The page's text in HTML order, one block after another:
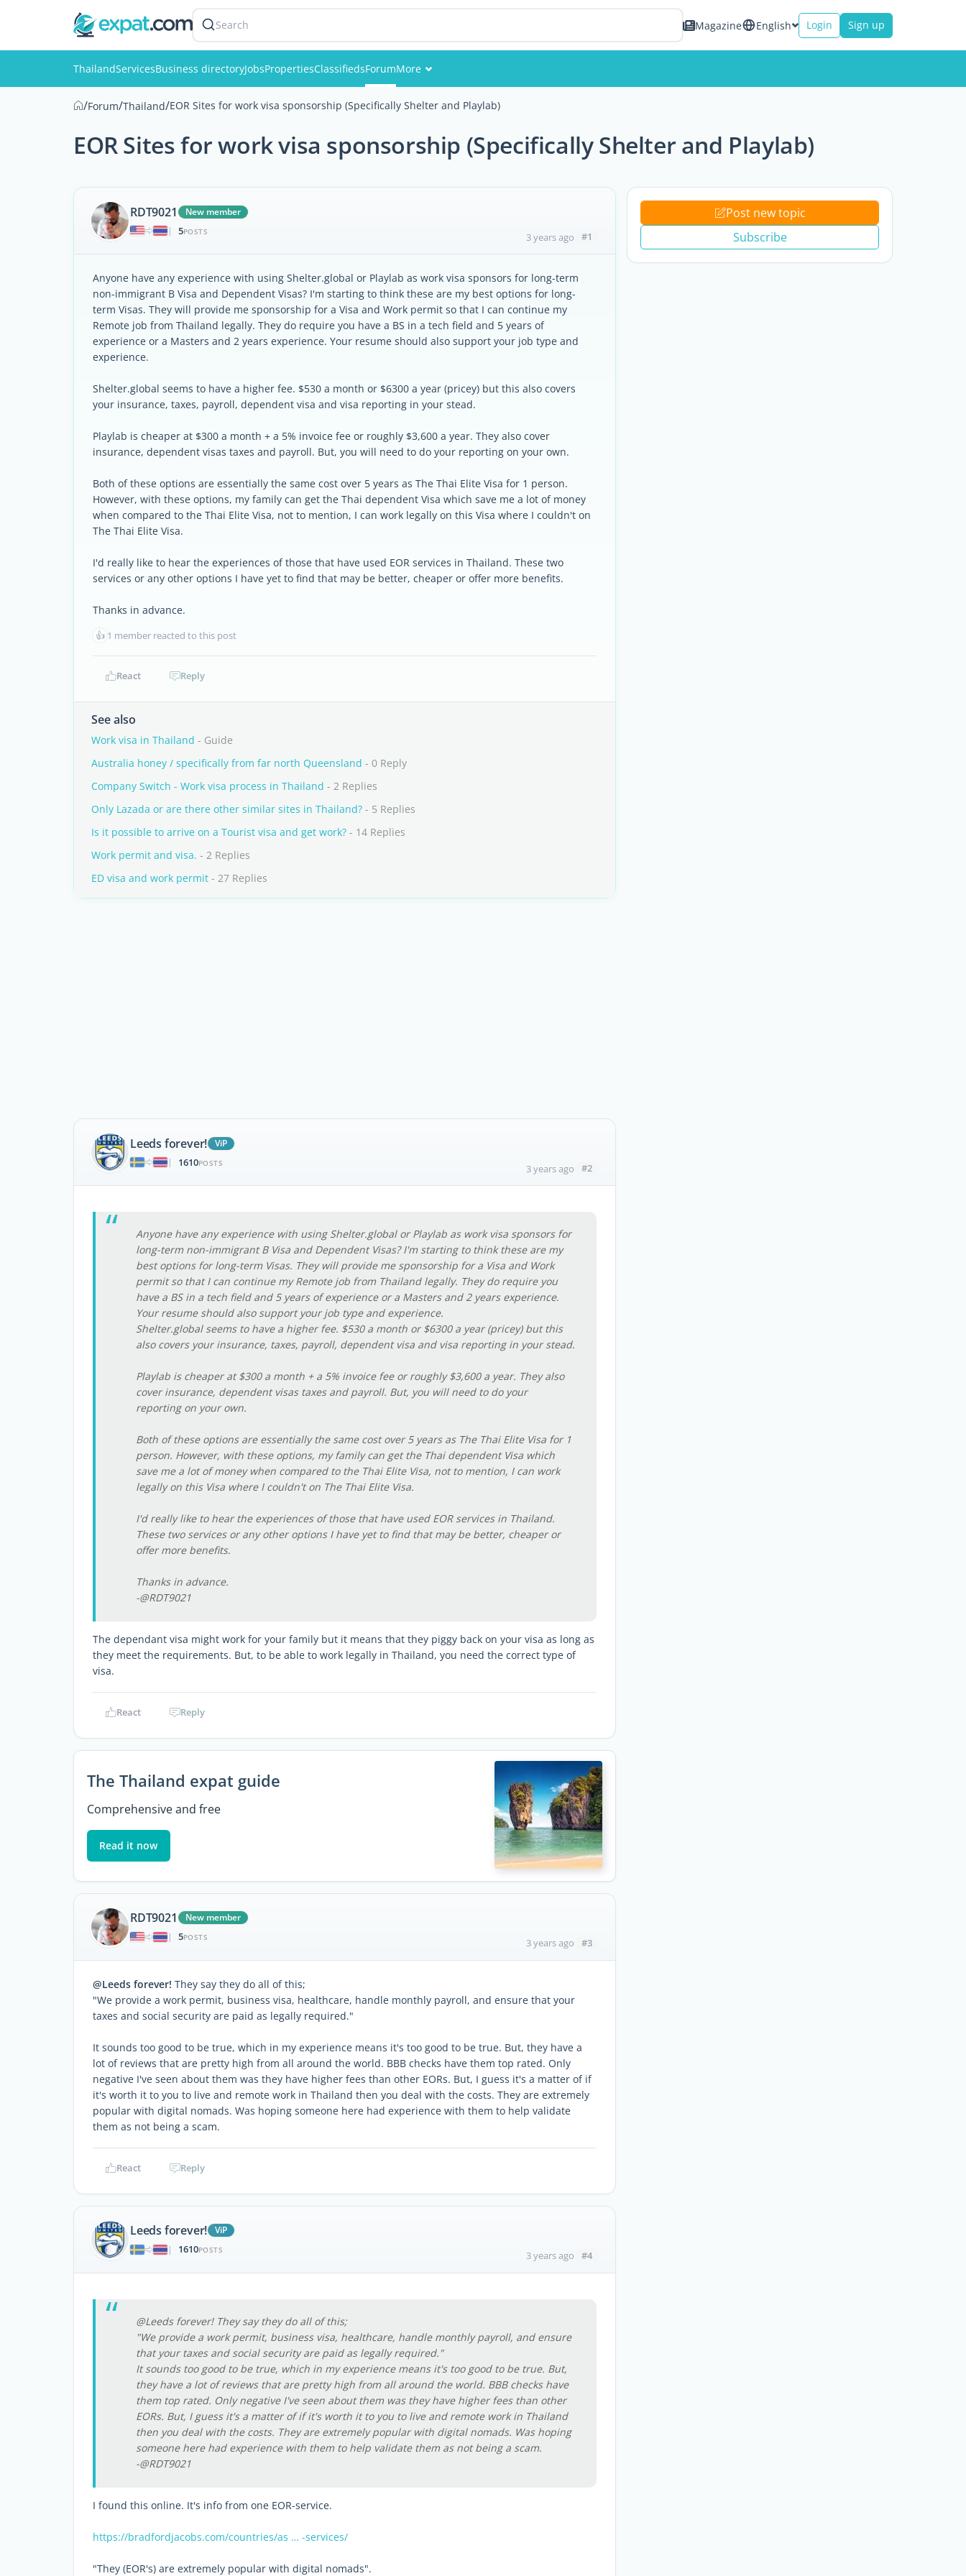
Search Magazine English Login Sign up
ThailandServicesBusiness directoryJobsPropertiesClassifiedsForumMore
Events
Members
/Forum/Thailand/EOR Sites for work visa sponsorship (Specifically Shelter and Playlab)
EOR Sites for work visa sponsorship (Specifically Shelter and Playlab)
RDT9021
New member
|
5POSTS 3 years ago #1
Anyone have any experience with using Shelter.global or Playlab as work visa sponsors for long-term
non-immigrant B Visa and Dependent Visas? I'm starting to think these are my best options for long-
term Visas. They will provide me sponsorship for a Visa and Work permit so that I can continue my
Remote job from Thailand legally. They do require you have a BS in a tech field and 5 years of
experience or a Masters and 2 years experience. Your resume should also support your job type and
experience.
Shelter.global seems to have a higher fee. $530 a month or $6300 a year (pricey) but this also covers
your insurance, taxes, payroll, dependent visa and visa reporting in your stead.
Playlab is cheaper at $300 a month + a 5% invoice fee or roughly $3,600 a year. They also cover
insurance, dependent visas taxes and payroll. But, you will need to do your reporting on your own.
Both of these options are essentially the same cost over 5 years as The Thai Elite Visa for 1 person.
However, with these options, my family can get the Thai dependent Visa which save me a lot of money
when compared to the Thai Elite Visa, not to mention, I can work legally on this Visa where I couldn't on
The Thai Elite Visa.
I'd really like to hear the experiences of those that have used EOR services in Thailand. These two
services or any other options I have yet to find that may be better, cheaper or offer more benefits.
Thanks in advance.
👍 1 member reacted to this post
React Reply
See also
Work visa in Thailand - Guide
Australia honey / specifically from far north Queensland - 0 Reply
Company Switch - Work visa process in Thailand - 2 Replies
Only Lazada or are there other similar sites in Thailand? - 5 Replies
Is it possible to arrive on a Tourist visa and get work? - 14 Replies
Work permit and visa. - 2 Replies
ED visa and work permit - 27 Replies
Leeds forever!
ViP
|
1610POSTS 3 years ago #2
Anyone have any experience with using Shelter.global or Playlab as work visa sponsors for
long-term non-immigrant B Visa and Dependent Visas? I'm starting to think these are my
best options for long-term Visas. They will provide me sponsorship for a Visa and Work
permit so that I can continue my Remote job from Thailand legally. They do require you
have a BS in a tech field and 5 years of experience or a Masters and 2 years experience.
Your resume should also support your job type and experience.
Shelter.global seems to have a higher fee. $530 a month or $6300 a year (pricey) but this
also covers your insurance, taxes, payroll, dependent visa and visa reporting in your stead.
Playlab is cheaper at $300 a month + a 5% invoice fee or roughly $3,600 a year. They also
cover insurance, dependent visas taxes and payroll. But, you will need to do your
reporting on your own.
Both of these options are essentially the same cost over 5 years as The Thai Elite Visa for 1
person. However, with these options, my family can get the Thai dependent Visa which
save me a lot of money when compared to the Thai Elite Visa, not to mention, I can work
legally on this Visa where I couldn't on The Thai Elite Visa.
I'd really like to hear the experiences of those that have used EOR services in Thailand.
These two services or any other options I have yet to find that may be better, cheaper or
offer more benefits.
Thanks in advance.
-@RDT9021
The dependant visa might work for your family but it means that they piggy back on your visa as long as
they meet the requirements. But, to be able to work legally in Thailand, you need the correct type of
visa.
React Reply
The Thailand expat guide
Comprehensive and free
Read it now
RDT9021
New member
|
5POSTS 3 years ago #3
@Leeds forever! They say they do all of this;
"We provide a work permit, business visa, healthcare, handle monthly payroll, and ensure that your
taxes and social security are paid as legally required."
It sounds too good to be true, which in my experience means it's too good to be true. But, they have a
lot of reviews that are pretty high from all around the world. BBB checks have them top rated. Only
negative I've seen about them was they have higher fees than other EORs. But, I guess it's a matter of if
it's worth it to you to live and remote work in Thailand then you deal with the costs. They are extremely
popular with digital nomads. Was hoping someone here had experience with them to help validate
them as not being a scam.
React Reply
Leeds forever!
ViP
|
1610POSTS 3 years ago #4
@Leeds forever! They say they do all of this;
"We provide a work permit, business visa, healthcare, handle monthly payroll, and ensure
that your taxes and social security are paid as legally required."
It sounds too good to be true, which in my experience means it's too good to be true. But,
they have a lot of reviews that are pretty high from all around the world. BBB checks have
them top rated. Only negative I've seen about them was they have higher fees than other
EORs. But, I guess it's a matter of if it's worth it to you to live and remote work in Thailand
then you deal with the costs. They are extremely popular with digital nomads. Was hoping
someone here had experience with them to help validate them as not being a scam.
-@RDT9021
I found this online. It's info from one EOR-service.
https://bradfordjacobs.com/countries/as … -services/
"They (EOR's) are extremely popular with digital nomads".
Post new topic
Subscribe